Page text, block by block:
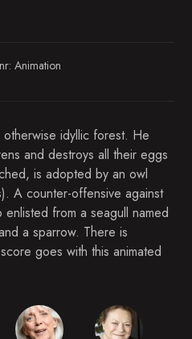
Animation
idyllic forest. He
and destroys all their eggs
is adopted by an owl
A counter-offensive against
from a seagull named
a sparrow. There is
goes with this animated